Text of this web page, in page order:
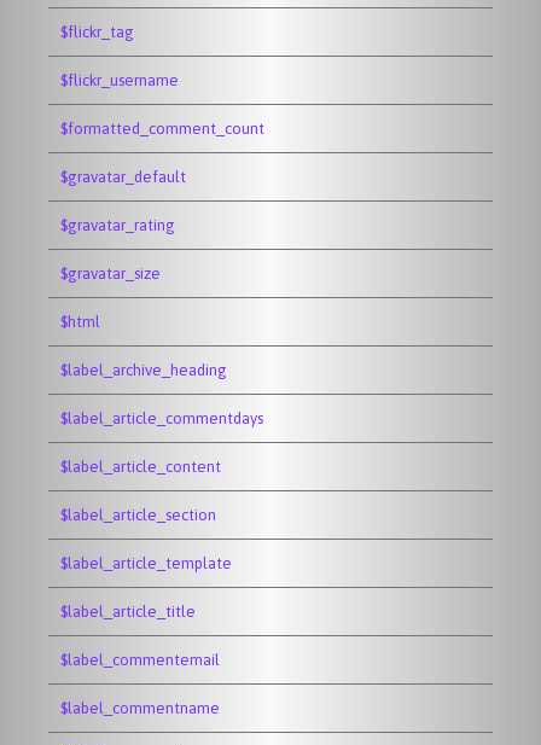
$flickr_tag
$flickr_username
$formatted_comment_count
$gravatar_default
$gravatar_rating
$gravatar_size
$html
$label_archive_heading
$label_article_commentdays
$label_article_content
$label_article_section
$label_article_template
$label_article_title
$label_commentemail
$label_commentname